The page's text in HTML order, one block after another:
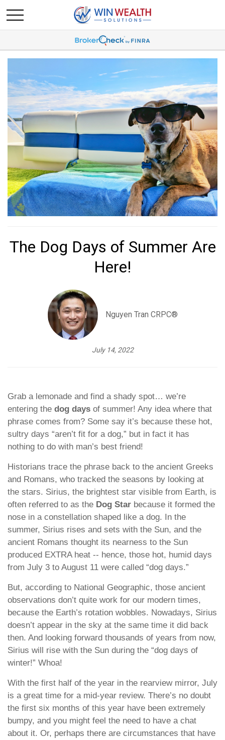
The Dog Days of Summer Are
Here!
Nguyen Tran CRPC®
July 14, 2022
Grab a lemonade and find a shady spot… we’re
entering the dog days of summer! Any idea where that
phrase comes from? Some say it’s because these hot,
sultry days “aren’t fit for a dog,” but in fact it has
nothing to do with man’s best friend!
Historians trace the phrase back to the ancient Greeks
and Romans, who tracked the seasons by looking at
the stars. Sirius, the brightest star visible from Earth, is
often referred to as the Dog Star because it formed the
nose in a constellation shaped like a dog. In the
summer, Sirius rises and sets with the Sun, and the
ancient Romans thought its nearness to the Sun
produced EXTRA heat -- hence, those hot, humid days
from July 3 to August 11 were called “dog days.”
But, according to National Geographic, those ancient
observations don’t quite work for our modern times,
because the Earth’s rotation wobbles. Nowadays, Sirius
doesn’t appear in the sky at the same time it did back
then. And looking forward thousands of years from now,
Sirius will rise with the Sun during the “dog days of
winter!” Whoa!
With the first half of the year in the rearview mirror, July
is a great time for a mid-year review. There’s no doubt
the first six months of this year have been extremely
bumpy, and you might feel the need to have a chat
about it. Or, perhaps there are circumstances that have